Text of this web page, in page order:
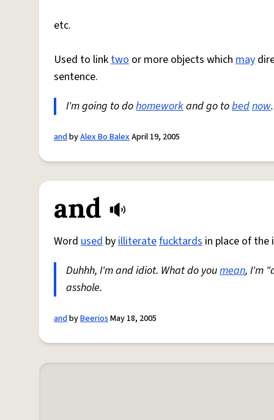
etc.
Used to linktwo or more objects which may
sentence.
I'm going to dohomeworkand go tobednow
andbyAlex Bo BalexApril 19, 2005
and
Word used byilliteratefucktards in place of the
Duhhh, I'm and idiot. What do youmean, I'm
asshole.
andbyBeeriosMay 18, 2005